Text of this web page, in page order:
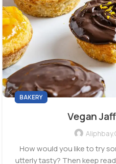
BAKERY
Vegan
How would you like to try
utterly tasty? Then keep